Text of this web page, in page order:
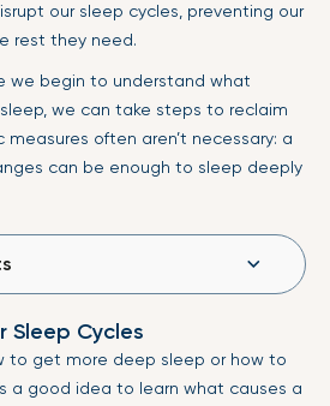
our sleep cycles, preventing our
rest they need.
we begin to understand what
we can take steps to reclaim
often aren’t necessary: a
can be enough to sleep deeply
Sleep Cycles
to get more deep sleep or how to
a good idea to learn what causes a